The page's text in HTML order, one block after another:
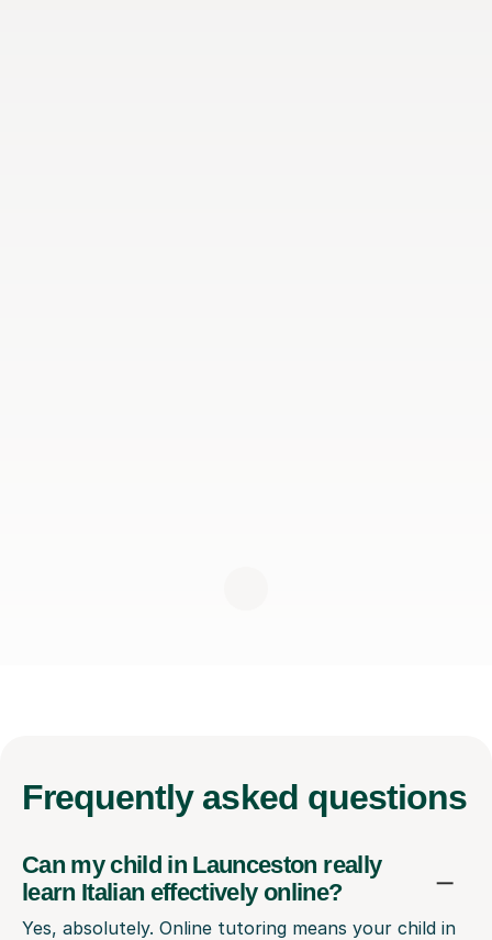
Frequently asked questions
Can my child in Launceston really
learn Italian effectively online?
Yes, absolutely. Online tutoring means your child in